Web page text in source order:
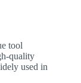
tool
quality
used in